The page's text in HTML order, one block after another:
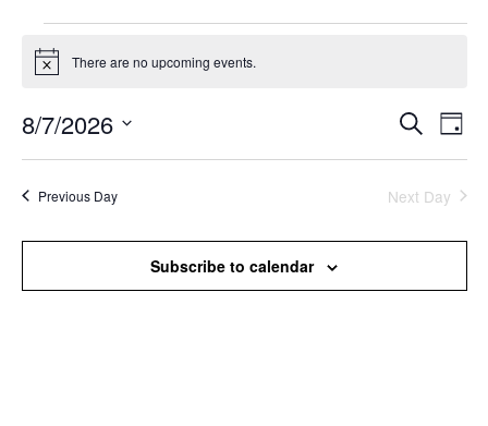
Notice There are no upcoming events.
Events
and
Views
Search
Day
8/7/2026
Previous Day Next Day
Subscribe to calendar